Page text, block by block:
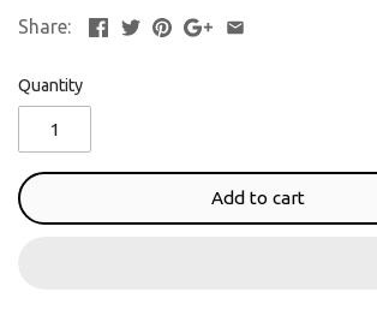
Share:
Quantity
Add to cart